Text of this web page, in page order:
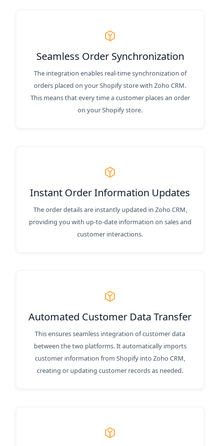
Seamless Order Synchronization
The integration enables real-time synchronization of
orders placed on your Shopify store with Zoho CRM.
This means that every time a customer places an order
on your Shopify store.
Instant Order Information Updates
The order details are instantly updated in Zoho CRM,
providing you with up-to-date information on sales and
customer interactions.
Automated Customer Data Transfer
This ensures seamless integration of customer data
between the two platforms. It automatically imports
customer information from Shopify into Zoho CRM,
creating or updating customer records as needed.